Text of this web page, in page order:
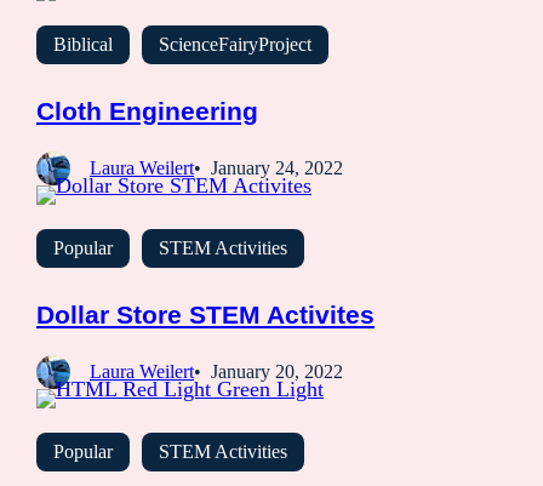
Biblical ScienceFairyProject
Cloth Engineering
Laura Weilert January 24, 2022
Popular STEM Activities
Dollar Store STEM Activites
Laura Weilert January 20, 2022
Popular STEM Activities